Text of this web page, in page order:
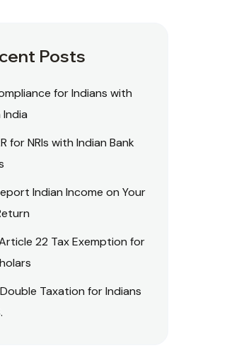
Posts
for Indians with
for NRIs with Indian Bank
Indian Income on Your
22 Tax Exemption for
Taxation for Indians